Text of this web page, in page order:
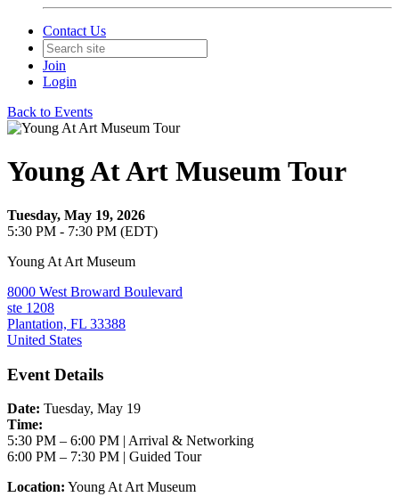
Contact Us
Join
Login
Back to Events
Young At Art Museum Tour
Tuesday, May 19, 2026
5:30 PM - 7:30 PM (EDT)
Young At Art Museum
8000 West Broward Boulevard
ste 1208
Plantation, FL 33388
United States
Event Details
Date: Tuesday, May 19
Time:
5:30 PM – 6:00 PM | Arrival & Networking
6:00 PM – 7:30 PM | Guided Tour
Location: Young At Art Museum